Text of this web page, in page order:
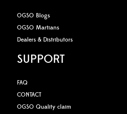
OGSO Blogs
OGSO Martians
Dealers & Distributors
SUPPORT
FAQ
CONTACT
OGSO Quality claim